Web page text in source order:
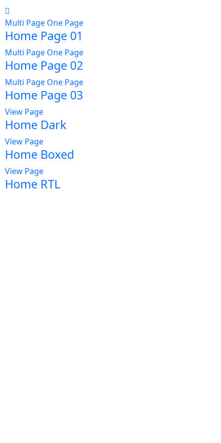
Multi Page One Page
Home Page 01
Multi Page One Page
Home Page 02
Multi Page One Page
Home Page 03
View Page
Home Dark
View Page
Home Boxed
View Page
Home RTL